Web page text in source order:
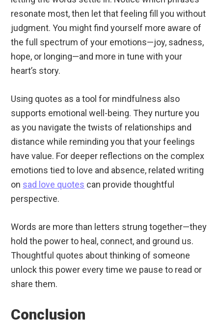
resonate most, then let that feeling fill you without
judgment. You might find yourself more aware of
the full spectrum of your emotions—joy, sadness,
hope, or longing—and more in tune with your
heart’s story.
Using quotes as a tool for mindfulness also
supports emotional well-being. They nurture you
as you navigate the twists of relationships and
distance while reminding you that your feelings
have value. For deeper reflections on the complex
emotions tied to love and absence, related writing
on sad love quotes can provide thoughtful
perspective.
Words are more than letters strung together—they
hold the power to heal, connect, and ground us.
Thoughtful quotes about thinking of someone
unlock this power every time we pause to read or
share them.
Conclusion